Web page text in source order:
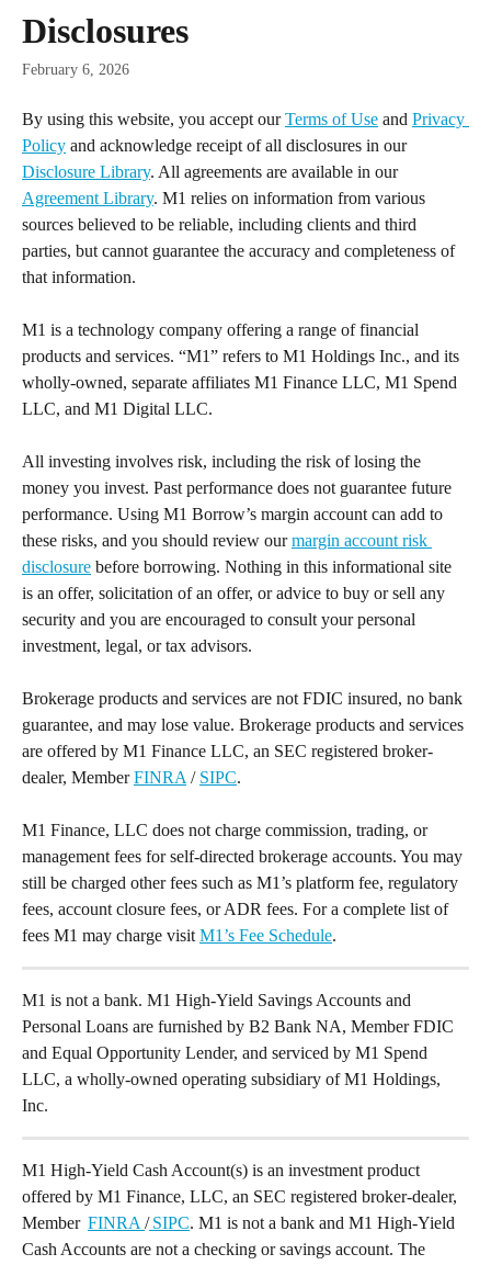
Disclosures
February 6, 2026
By using this website, you accept our Terms of Use and Privacy
Policy and acknowledge receipt of all disclosures in our
Disclosure Library. All agreements are available in our
Agreement Library. M1 relies on information from various
sources believed to be reliable, including clients and third
parties, but cannot guarantee the accuracy and completeness of
that information.
M1 is a technology company offering a range of financial
products and services. “M1” refers to M1 Holdings Inc., and its
wholly-owned, separate affiliates M1 Finance LLC, M1 Spend
LLC, and M1 Digital LLC.
All investing involves risk, including the risk of losing the
money you invest. Past performance does not guarantee future
performance. Using M1 Borrow’s margin account can add to
these risks, and you should review our margin account risk
disclosure before borrowing. Nothing in this informational site
is an offer, solicitation of an offer, or advice to buy or sell any
security and you are encouraged to consult your personal
investment, legal, or tax advisors.
Brokerage products and services are not FDIC insured, no bank
guarantee, and may lose value. Brokerage products and services
are offered by M1 Finance LLC, an SEC registered broker-
dealer, Member FINRA / SIPC.
M1 Finance, LLC does not charge commission, trading, or
management fees for self-directed brokerage accounts. You may
still be charged other fees such as M1’s platform fee, regulatory
fees, account closure fees, or ADR fees. For a complete list of
fees M1 may charge visit M1’s Fee Schedule.
M1 is not a bank. M1 High-Yield Savings Accounts and
Personal Loans are furnished by B2 Bank NA, Member FDIC
and Equal Opportunity Lender, and serviced by M1 Spend
LLC, a wholly-owned operating subsidiary of M1 Holdings,
Inc.
M1 High-Yield Cash Account(s) is an investment product
offered by M1 Finance, LLC, an SEC registered broker-dealer,
Member FINRA / SIPC. M1 is not a bank and M1 High-Yield
Cash Accounts are not a checking or savings account. The